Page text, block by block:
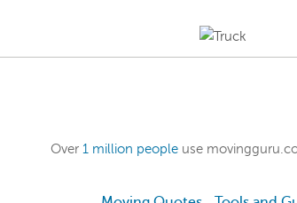
Over 1 million peopleuse